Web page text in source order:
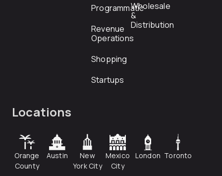
Programmatic
Revenue
Operations
Shopping
Startups
Wholesale
&
Distribution
Locations
Orange
County
Austin
New
York City
Mexico
City
London Toronto